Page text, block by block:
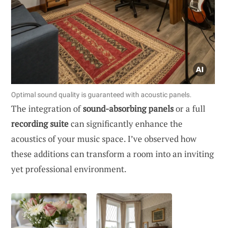
Optimal sound quality is guaranteed with acoustic panels.
The integration ofsound-absorbing panelsor a full
recording suitecan significantly enhance the
acoustics of your music space. I’ve observed how
these additions can transform a room into an inviting
yet professional environment.